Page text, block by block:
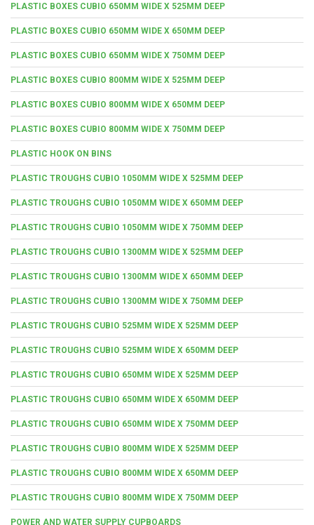
PLASTIC BOXES CUBIO 650MM WIDE X 525MM DEEP
PLASTIC BOXES CUBIO 650MM WIDE X 650MM DEEP
PLASTIC BOXES CUBIO 650MM WIDE X 750MM DEEP
PLASTIC BOXES CUBIO 800MM WIDE X 525MM DEEP
PLASTIC BOXES CUBIO 800MM WIDE X 650MM DEEP
PLASTIC BOXES CUBIO 800MM WIDE X 750MM DEEP
PLASTIC HOOK ON BINS
PLASTIC TROUGHS CUBIO 1050MM WIDE X 525MM DEEP
PLASTIC TROUGHS CUBIO 1050MM WIDE X 650MM DEEP
PLASTIC TROUGHS CUBIO 1050MM WIDE X 750MM DEEP
PLASTIC TROUGHS CUBIO 1300MM WIDE X 525MM DEEP
PLASTIC TROUGHS CUBIO 1300MM WIDE X 650MM DEEP
PLASTIC TROUGHS CUBIO 1300MM WIDE X 750MM DEEP
PLASTIC TROUGHS CUBIO 525MM WIDE X 525MM DEEP
PLASTIC TROUGHS CUBIO 525MM WIDE X 650MM DEEP
PLASTIC TROUGHS CUBIO 650MM WIDE X 525MM DEEP
PLASTIC TROUGHS CUBIO 650MM WIDE X 650MM DEEP
PLASTIC TROUGHS CUBIO 650MM WIDE X 750MM DEEP
PLASTIC TROUGHS CUBIO 800MM WIDE X 525MM DEEP
PLASTIC TROUGHS CUBIO 800MM WIDE X 650MM DEEP
PLASTIC TROUGHS CUBIO 800MM WIDE X 750MM DEEP
POWER AND WATER SUPPLY CUPBOARDS